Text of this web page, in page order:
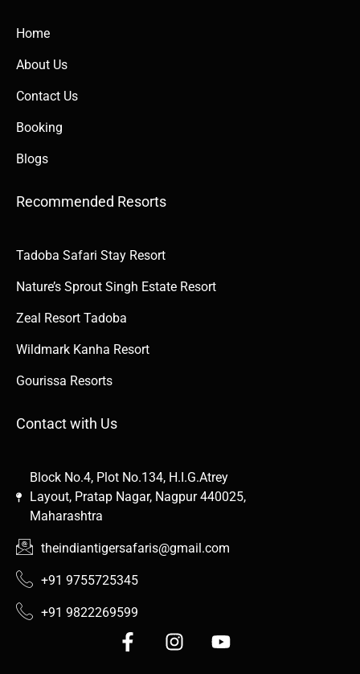
Home
About Us
Contact Us
Booking
Blogs
Recommended Resorts
Tadoba Safari Stay Resort
Nature’s Sprout Singh Estate Resort
Zeal Resort Tadoba
Wildmark Kanha Resort
Gourissa Resorts
Contact with Us
Block No.4, Plot No.134, H.I.G.Atrey
Layout, Pratap Nagar, Nagpur 440025,
Maharashtra
theindiantigersafaris@gmail.com
+91 9755725345
+91 9822269599